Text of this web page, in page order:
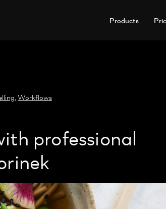
Products
, Workflows
professional